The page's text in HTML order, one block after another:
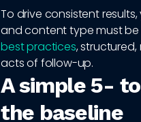
To drive consistent
and content type must
best practices,
acts of follow-up.
A simple 5-
the baseline